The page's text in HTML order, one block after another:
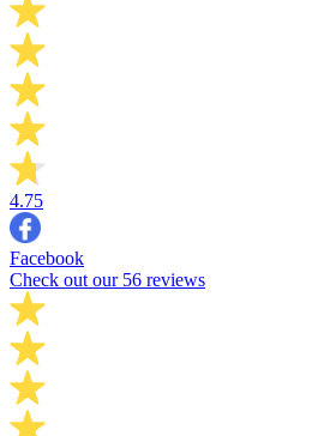
4.75
Facebook
Check out our 56 reviews